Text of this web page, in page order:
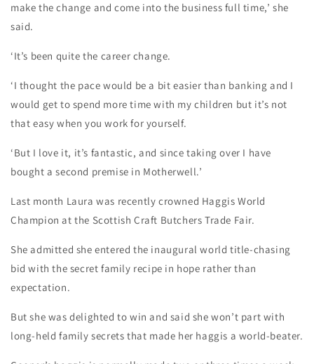
make the change and come into the business full time,’ she
said.
‘It’s been quite the career change.
‘I thought the pace would be a bit easier than banking and I
would get to spend more time with my children but it’s not
that easy when you work for yourself.
‘But I love it, it’s fantastic, and since taking over I have
bought a second premise in Motherwell.’
Last month Laura was recently crowned Haggis World
Champion at the Scottish Craft Butchers Trade Fair.
She admitted she entered the inaugural world title-chasing
bid with the secret family recipe in hope rather than
expectation.
But she was delighted to win and said she won’t part with
long-held family secrets that made her haggis a world-beater.